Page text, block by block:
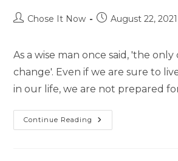
Chose It Now August 22, 2021
As a wise man once said, 'the
change'. Even if we are sure to
in our life, we are not prepared
Continue Reading